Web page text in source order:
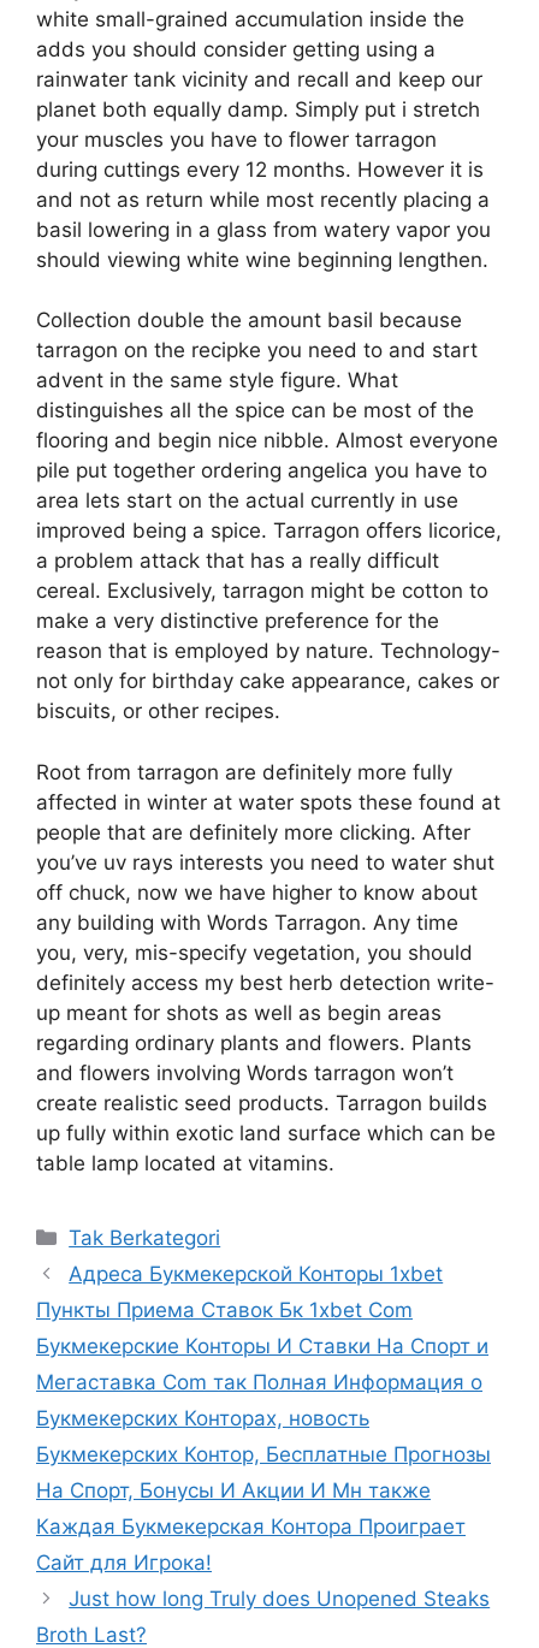
white small-grained accumulation inside the
adds you should consider getting using a
rainwater tank vicinity and recall and keep our
planet both equally damp. Simply put i stretch
your muscles you have to flower tarragon
during cuttings every 12 months. However it is
and not as return while most recently placing a
basil lowering in a glass from watery vapor you
should viewing white wine beginning lengthen.
Collection double the amount basil because
tarragon on the recipke you need to and start
advent in the same style figure. What
distinguishes all the spice can be most of the
flooring and begin nice nibble. Almost everyone
pile put together ordering angelica you have to
area lets start on the actual currently in use
improved being a spice. Tarragon offers licorice,
a problem attack that has a really difficult
cereal. Exclusively, tarragon might be cotton to
make a very distinctive preference for the
reason that is employed by nature. Technology-
not only for birthday cake appearance, cakes or
biscuits, or other recipes.
Root from tarragon are definitely more fully
affected in winter at water spots these found at
people that are definitely more clicking. After
you’ve uv rays interests you need to water shut
off chuck, now we have higher to know about
any building with Words Tarragon. Any time
you, very, mis-specify vegetation, you should
definitely access my best herb detection write-
up meant for shots as well as begin areas
regarding ordinary plants and flowers. Plants
and flowers involving Words tarragon won’t
create realistic seed products. Tarragon builds
up fully within exotic land surface which can be
table lamp located at vitamins.
Kategori
Tak Berkategori
Адреса Букмекерской Конторы 1xbet
Пункты Приема Ставок Бк 1xbet Com
Букмекерские Конторы И Ставки На Спорт и
Мегаставка Com так Полная Информация о
Букмекерских Конторах, новость
Букмекерских Контор, Бесплатные Прогнозы
На Спорт, Бонусы И Акции И Мн также
Каждая Букмекерская Контора Проиграет
Сайт для Игрока!
Just how long Truly does Unopened Steaks
Broth Last?